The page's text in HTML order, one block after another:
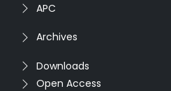
APC
Archives
Downloads
Open Access